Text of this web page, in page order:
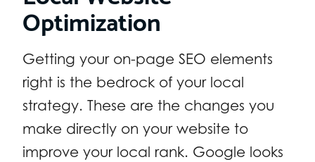
Optimization
Getting your on-page SEO elements
right is the bedrock of your local
strategy. These are the changes you
make directly on your website to
improve your local rank. Google looks